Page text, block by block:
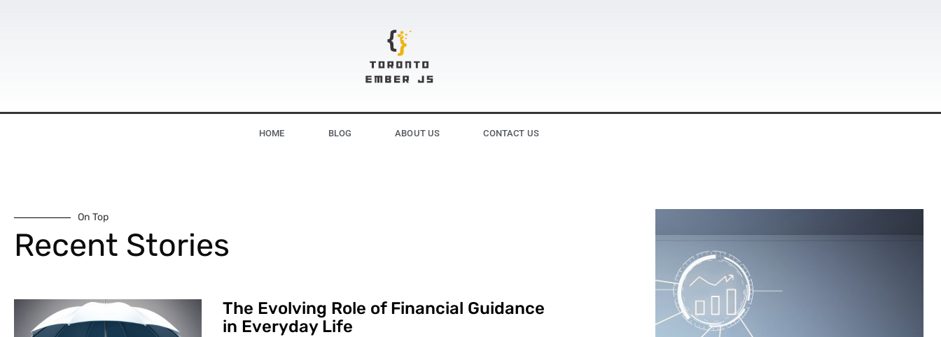
HOME BLOG ABOUT US CONTACT US
On Top
Recent Stories
The Evolving Role of Financial Guidance
in Everyday Life